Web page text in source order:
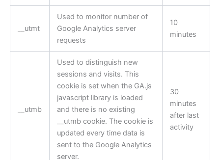
__utmt
Used to monitor number of
Google Analytics server
requests
10
minutes
__utmb
Used to distinguish new
sessions and visits. This
cookie is set when the GA.js
javascript library is loaded
and there is no existing
__utmb cookie. The cookie is
updated every time data is
sent to the Google Analytics
server.
30
minutes
after last
activity